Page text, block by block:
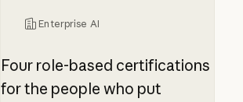
Enterprise AI
Four role-based certifications
for the people who put